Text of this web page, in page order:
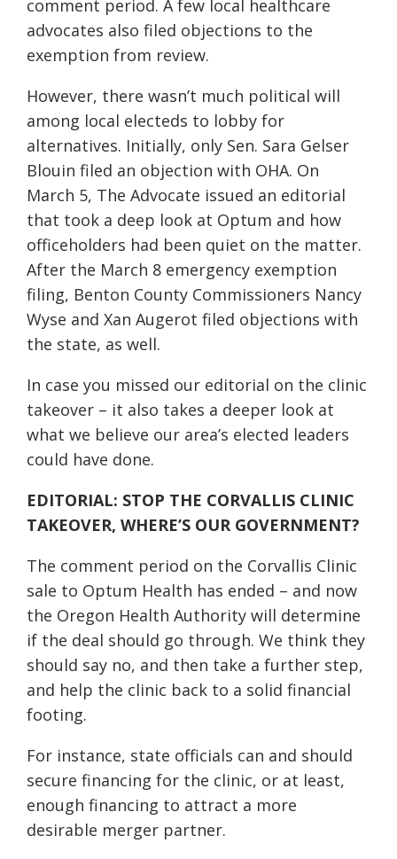
comment period. A few local healthcare
advocates also filed objections to the
exemption from review.
However, there wasn’t much political will
among local electeds to lobby for
alternatives. Initially, only Sen. Sara Gelser
Blouin filed an objection with OHA. On
March 5, The Advocate issued an editorial
that took a deep look at Optum and how
officeholders had been quiet on the matter.
After the March 8 emergency exemption
filing, Benton County Commissioners Nancy
Wyse and Xan Augerot filed objections with
the state, as well.
In case you missed our editorial on the clinic
takeover – it also takes a deeper look at
what we believe our area’s elected leaders
could have done.
EDITORIAL: STOP THE CORVALLIS CLINIC
TAKEOVER, WHERE’S OUR GOVERNMENT?
The comment period on the Corvallis Clinic
sale to Optum Health has ended – and now
the Oregon Health Authority will determine
if the deal should go through. We think they
should say no, and then take a further step,
and help the clinic back to a solid financial
footing.
For instance, state officials can and should
secure financing for the clinic, or at least,
enough financing to attract a more
desirable merger partner.